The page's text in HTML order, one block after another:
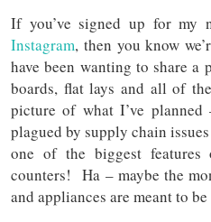
If you’ve signed up for my
Instagram, then you know
have been wanting to share
boards, flat lays and all of
picture of what I’ve
plagued by supply chain
one of the biggest
counters! Ha – maybe the
and appliances are meant to